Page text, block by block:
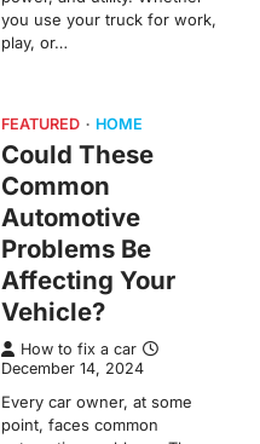
you use your truck for work,
play, or…
FEATURED HOME
Could These
Common
Automotive
Problems Be
Affecting Your
Vehicle?
How to fix a car
December 14, 2024
Every car owner, at some
point, faces common